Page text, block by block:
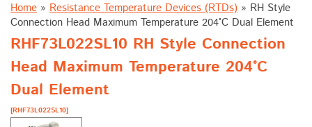
Home » Resistance Temperature Devices (RTDs) » RH Style
Connection Head Maximum Temperature 204°C Dual Element
RHF73L022SL10 RH Style Connection
Head Maximum Temperature 204°C
Dual Element
[RHF73L022SL10]